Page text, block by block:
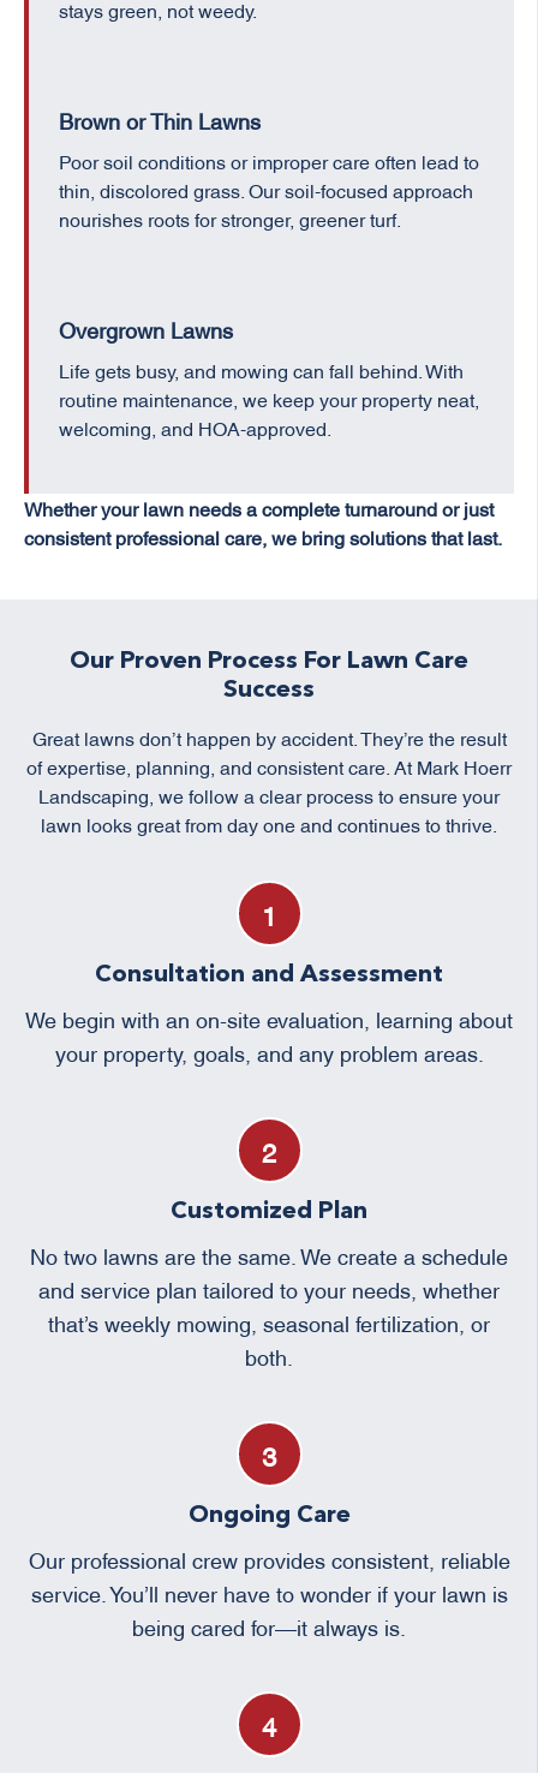
stays green, not weedy.
Brown or Thin Lawns
Poor soil conditions or improper care often lead to
thin, discolored grass. Our soil-focused approach
nourishes roots for stronger, greener turf.
Overgrown Lawns
Life gets busy, and mowing can fall behind. With
routine maintenance, we keep your property neat,
welcoming, and HOA-approved.
Whether your lawn needs a complete turnaround or just
consistent professional care, we bring solutions that last.
Our Proven Process For Lawn Care
Success
Great lawns don’t happen by accident. They’re the result
of expertise, planning, and consistent care. At Mark Hoerr
Landscaping, we follow a clear process to ensure your
lawn looks great from day one and continues to thrive.
Consultation and Assessment
We begin with an on-site evaluation, learning about
your property, goals, and any problem areas.
Customized Plan
No two lawns are the same. We create a schedule
and service plan tailored to your needs, whether
that’s weekly mowing, seasonal fertilization, or
both.
Ongoing Care
Our professional crew provides consistent, reliable
service. You’ll never have to wonder if your lawn is
being cared for—it always is.